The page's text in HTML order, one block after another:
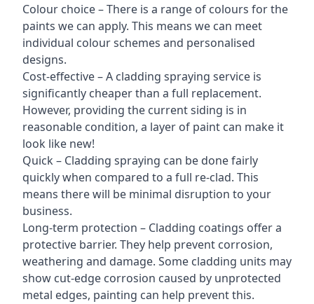
Colour choice – There is a range of colours for the
paints we can apply. This means we can meet
individual colour schemes and personalised
designs.
Cost-effective – A cladding spraying service is
significantly cheaper than a full replacement.
However, providing the current siding is in
reasonable condition, a layer of paint can make it
look like new!
Quick – Cladding spraying can be done fairly
quickly when compared to a full re-clad. This
means there will be minimal disruption to your
business.
Long-term protection – Cladding coatings offer a
protective barrier. They help prevent corrosion,
weathering and damage. Some cladding units may
show cut-edge corrosion caused by unprotected
metal edges, painting can help prevent this.